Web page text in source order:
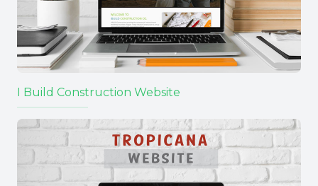
I Build Construction Website